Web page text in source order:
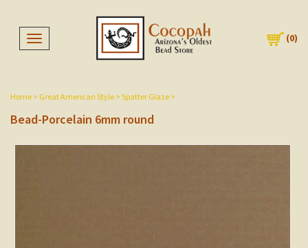
Toggle navigation (0)
Home > Great American Style > Spatter Glaze >
Bead-Porcelain 6mm round